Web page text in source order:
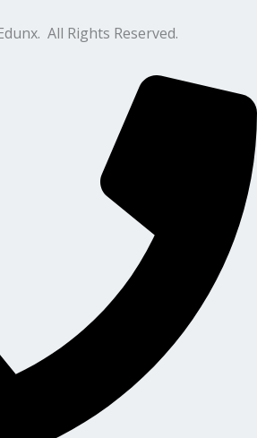
All Rights Reserved.